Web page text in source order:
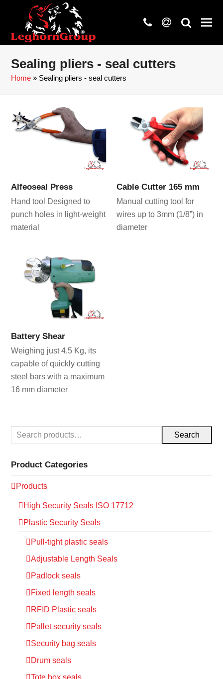
phone
at search
Sealing pliers - seal cutters
Home » Sealing pliers - seal cutters
Alfeoseal Press
Hand tool Designed to
punch holes in light-weight
material
Cable Cutter 165 mm
Manual cutting tool for
wires up to 3mm (1/8”) in
diameter
Battery Shear
Weighing just 4,5 Kg, its
capable of quickly cutting
steel bars with a maximum
16 mm diameter
Search
Product Categories
Products
High Security Seals ISO 17712
Plastic Security Seals
Pull-tight plastic seals
Adjustable Length Seals
Padlock seals
Fixed length seals
RFID Plastic seals
Pallet security seals
Security bag seals
Drum seals